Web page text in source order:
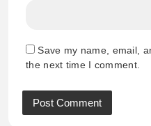
Save my name, email,
the next time I comment.